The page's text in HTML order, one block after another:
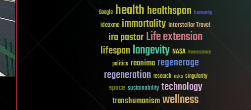
Google healthhealthspan humanity
ideaxme immortality Interstellar Travel
ira pastorLife extension
lifespanlongevity NASA Neuroscience
politics reanima regenerage
regeneration research risks singularity
space sustainability technology
transhumanismwellness